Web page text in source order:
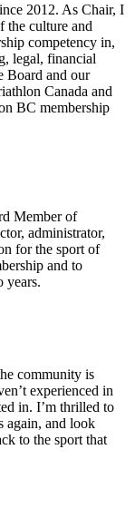
2012. As Chair, I
the culture and
competency in,
legal, financial
Board and our
Canada and
BC membership
Member of
administrator,
for the sport of
and to
years.
community is
experienced in
in. I’m thrilled to
again, and look
to the sport that